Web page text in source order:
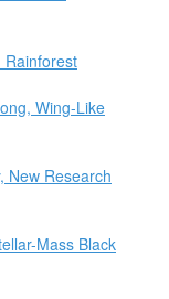
Rainforest
Wing-Like
New Research
Mass Black